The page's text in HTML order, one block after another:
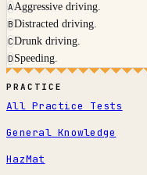
AAggressive driving.
BDistracted driving.
CDrunk driving.
D Speeding.
PRACTICE
All Practice Tests
General Knowledge
HazMat